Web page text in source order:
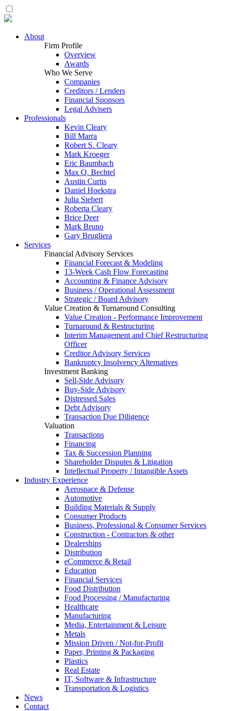
About
Firm Profile
Overview
Awards
Who We Serve
Companies
Creditors / Lenders
Financial Sponsors
Legal Advisers
Professionals
Kevin Cleary
Bill Marra
Robert S. Cleary
Mark Kroeger
Eric Baumbach
Max Q. Bechtel
Austin Curtis
Daniel Hoekstra
Julia Siebert
Roberta Cleary
Brice Deer
Mark Bruno
Gary Brugliera
Services
Financial Advisory Services
Financial Forecast & Modeling
13-Week Cash Flow Forecasting
Accounting & Finance Advisory
Business / Operational Assessment
Strategic / Board Advisory
Value Creation & Turnaround Consulting
Value Creation - Performance Improvement
Turnaround & Restructuring
Interim Management and Chief Restructuring
Officer
Creditor Advisory Services
Bankruptcy Insolvency Alternatives
Investment Banking
Sell-Side Advisory
Buy-Side Advisory
Distressed Sales
Debt Advisory
Transaction Due Diligence
Valuation
Transactions
Financing
Tax & Succession Planning
Shareholder Disputes & Litigation
Intellectual Property / Intangible Assets
Industry Experience
Aerospace & Defense
Automotive
Building Materials & Supply
Consumer Products
Business, Professional & Consumer Services
Construction - Contractors & other
Dealerships
Distribution
eCommerce & Retail
Education
Financial Services
Food Distribution
Food Processing / Manufacturing
Healthcare
Manufacturing
Media, Entertainment & Leisure
Metals
Mission Driven / Not-for-Profit
Paper, Printing & Packaging
Plastics
Real Estate
IT, Software & Infrastructure
Transportation & Logistics
News
Contact